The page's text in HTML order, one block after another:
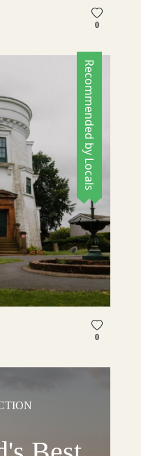
0
0
Recommended by Locals